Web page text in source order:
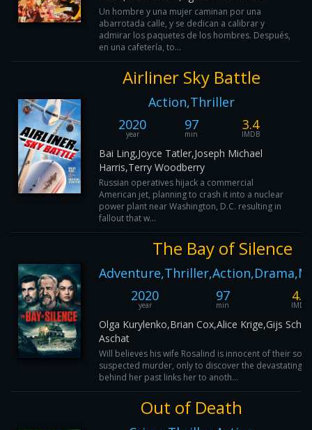
Un hombre y una mujer caminan por una
abarrotada calle, y se dedican a calibrar y
admirar los paquetes de los hombres. Después,
en una cafetería, to...
Airliner Sky Battle
Action,Thriller
2020
year
97
min
3.4
IMDB
Bai Ling,Joyce Tatler,Joseph Michael
Harris,Terry Woodberry
Russian operatives hijack a commercial
American jet, planning to crash it into a nuclear
power plant near Washington, D.C. resulting in
fallout that w...
The Bay of Silence
2020
year
97
min
4.5
IMDB
Olga Kurylenko,Brian Cox,Alice Krige,Gijs
Aschat
Will believes his wife Rosalind is innocent of their
suspected murder, only to discover the devastating
behind her past links her to anoth...
Out of Death